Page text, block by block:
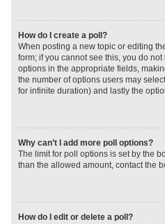
How do I create a poll?
When posting a new topic or editing
form; if you cannot see this, you do
options in the appropriate fields,
the number of options users may
for infinite duration) and lastly the
Why can’t I add more poll options?
The limit for poll options is set by the
than the allowed amount, contact the
How do I edit or delete a poll?